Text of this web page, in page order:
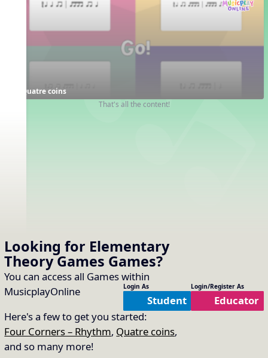
Looking for Elementary
Theory Games Games?
You can access all Games within
MusicplayOnline
Here's a few to get you started:
Four Corners – Rhythm, Quatre coins,
and so many more!
Login As
Student
Login/Register As
Educator
Quatre coins
That's all the content!